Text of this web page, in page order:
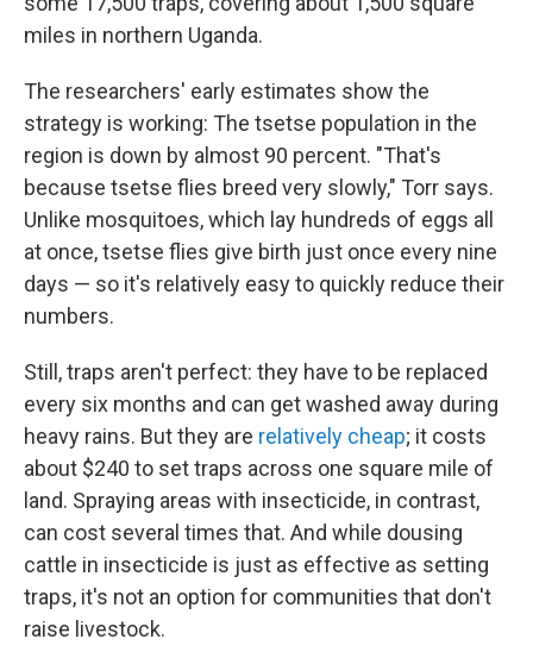
miles in northern Uganda.
The researchers' early estimates show the
strategy is working: The tsetse population in the
region is down by almost 90 percent. "That's
because tsetse flies breed very slowly," Torr says.
Unlike mosquitoes, which lay hundreds of eggs all
at once, tsetse flies give birth just once every nine
days — so it's relatively easy to quickly reduce their
numbers.
Still, traps aren't perfect: they have to be replaced
every six months and can get washed away during
heavy rains. But they are relatively cheap; it costs
about $240 to set traps across one square mile of
land. Spraying areas with insecticide, in contrast,
can cost several times that. And while dousing
cattle in insecticide is just as effective as setting
traps, it's not an option for communities that don't
raise livestock.